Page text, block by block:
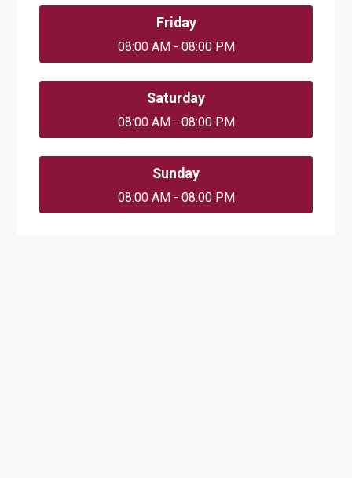
Friday
08:00 AM - 08:00 PM
Saturday
08:00 AM - 08:00 PM
Sunday
08:00 AM - 08:00 PM